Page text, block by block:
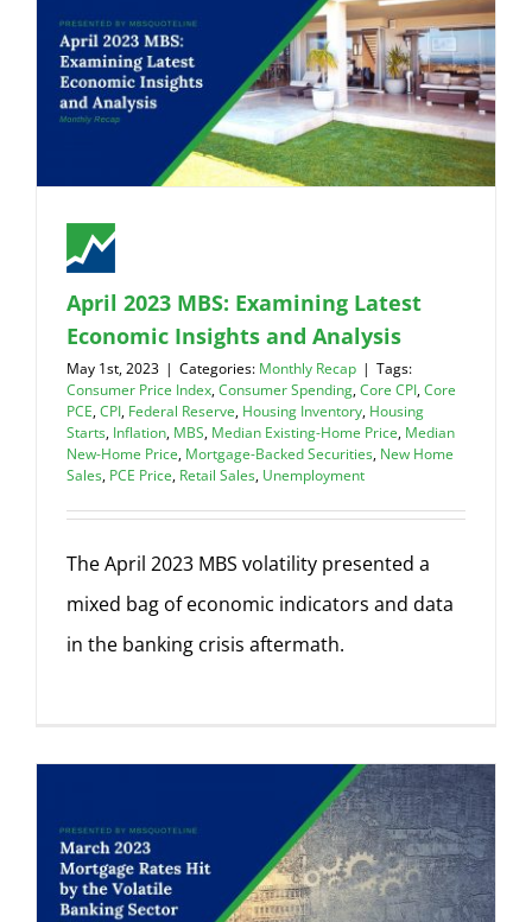
April 2023 MBS: Examining Latest
Economic Insights and Analysis
May 1st, 2023 | Categories: Monthly Recap | Tags:
Consumer Price Index,Consumer Spending,Core CPI,Core
PCE,CPI, Federal Reserve, Housing Inventory, Housing
Starts, Inflation, MBS, Median Existing-Home Price, Median
New-Home Price, Mortgage-Backed Securities, New Home
Sales, PCE Price, Retail Sales, Unemployment
The April 2023 MBS volatility presented a
mixed bag of economic indicators and data
in the banking crisis aftermath.